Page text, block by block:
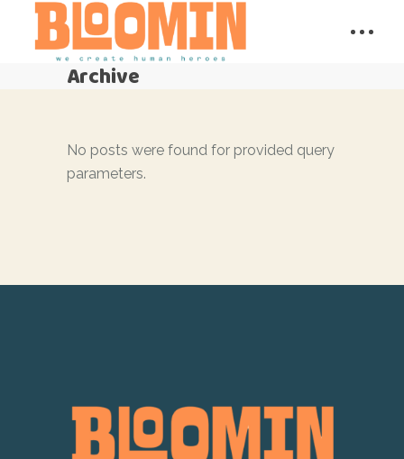
Archive
No posts were found for provided query
parameters.